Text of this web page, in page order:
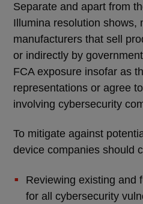
Separate and apart from
Illumina resolution shows,
manufacturers that sell
or indirectly by
FCA exposure insofar as
representations or agree
involving cybersecurity
To mitigate against
device companies should
Reviewing existing and
for all cybersecurity